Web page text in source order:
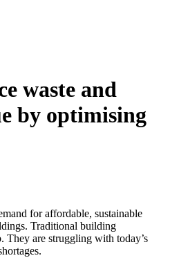
waste and
by optimising
for affordable, sustainable
Traditional building
They are struggling with today’s